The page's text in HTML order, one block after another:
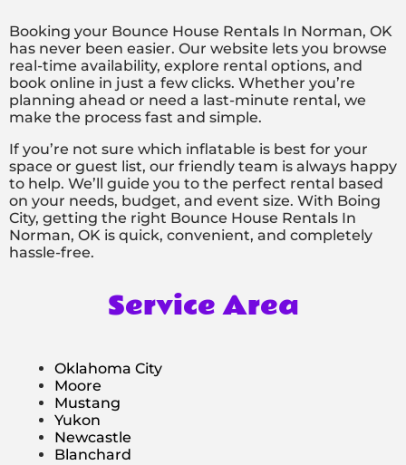
Booking your Bounce House Rentals In Norman, OK
has never been easier. Our website lets you browse
real-time availability, explore rental options, and
book online in just a few clicks. Whether you’re
planning ahead or need a last-minute rental, we
make the process fast and simple.
If you’re not sure which inflatable is best for your
space or guest list, our friendly team is always happy
to help. We’ll guide you to the perfect rental based
on your needs, budget, and event size. With Boing
City, getting the right Bounce House Rentals In
Norman, OK is quick, convenient, and completely
hassle-free.
Service Area
Oklahoma City
Moore
Mustang
Yukon
Newcastle
Blanchard